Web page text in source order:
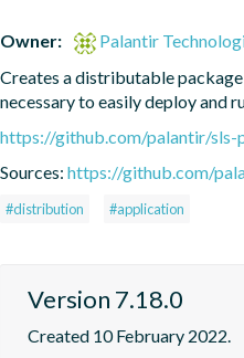
Owner:
Palantir
Creates a distributable
necessary to easily deploy and
https://github.com/palantir/sls-
Sources: https://github.com/
#distribution #application
Version 7.18.0
Created 10 February 2022.